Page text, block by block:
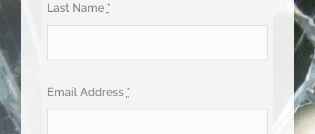
Last Name *
Email Address *